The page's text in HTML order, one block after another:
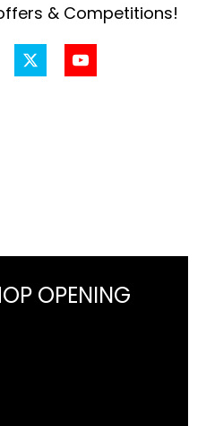
& Competitions!
OPENING